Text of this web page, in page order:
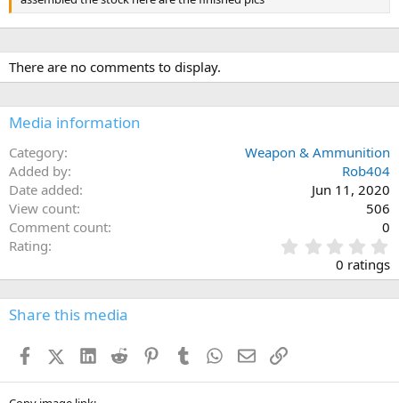
There are no comments to display.
Media information
Category
Weapon & Ammunition
Added by
Rob404
Date added
Jun 11, 2020
View count
506
Comment count
0
Rating
.
0
s
0 ratings
Share this media
FacebookX (Twitter)
LinkedIn
Reddit PinterestTumblr WhatsApp
EmailLink